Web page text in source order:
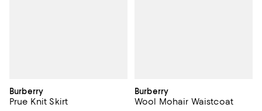
Burberry
Prue Knit Skirt
Burberry
Wool Mohair Waistcoat